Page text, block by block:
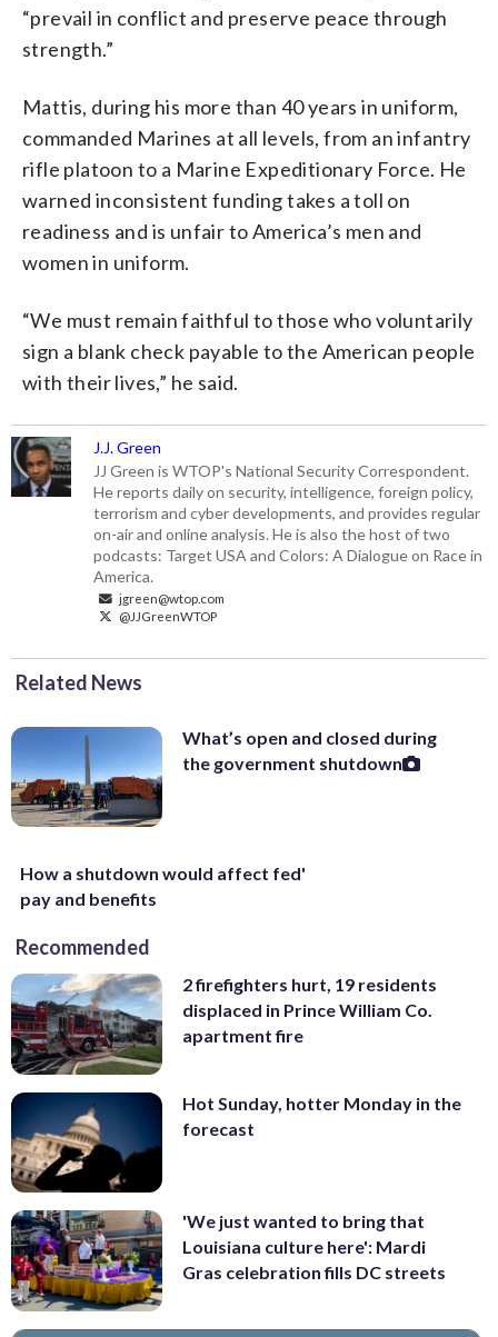
“prevail in conflict and preserve peace through
strength.”
Mattis, during his more than 40 years in uniform,
commanded Marines at all levels, from an infantry
rifle platoon to a Marine Expeditionary Force. He
warned inconsistent funding takes a toll on
readiness and is unfair to America’s men and
women in uniform.
“We must remain faithful to those who voluntarily
sign a blank check payable to the American people
with their lives,” he said.
J.J. Green
JJ Green is WTOP's National Security Correspondent.
He reports daily on security, intelligence, foreign policy,
terrorism and cyber developments, and provides regular
on-air and online analysis. He is also the host of two
podcasts: Target USA and Colors: A Dialogue on Race in
America.
jgreen@wtop.com
@JJGreenWTOP
Related News
What’s open and closed during
the government shutdown
How a shutdown would affect fed'
pay and benefits
Recommended
2 firefighters hurt, 19 residents
displaced in Prince William Co.
apartment fire
Hot Sunday, hotter Monday in the
forecast
'We just wanted to bring that
Louisiana culture here': Mardi
Gras celebration fills DC streets